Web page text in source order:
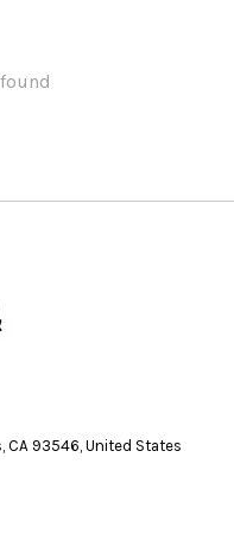
CA 93546, United States